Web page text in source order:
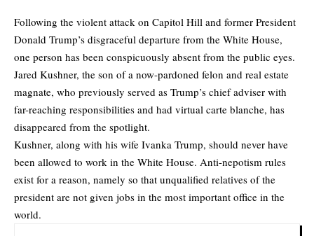
Following the violent attack on Capitol Hill and former President
Donald Trump’s disgraceful departure from the White House,
one person has been conspicuously absent from the public eyes.
Jared Kushner, the son of a now-pardoned felon and real estate
magnate, who previously served as Trump’s chief adviser with
far-reaching responsibilities and had virtual carte blanche, has
disappeared from the spotlight.
Kushner, along with his wife Ivanka Trump, should never have
been allowed to work in the White House. Anti-nepotism rules
exist for a reason, namely so that unqualified relatives of the
president are not given jobs in the most important office in the
world.